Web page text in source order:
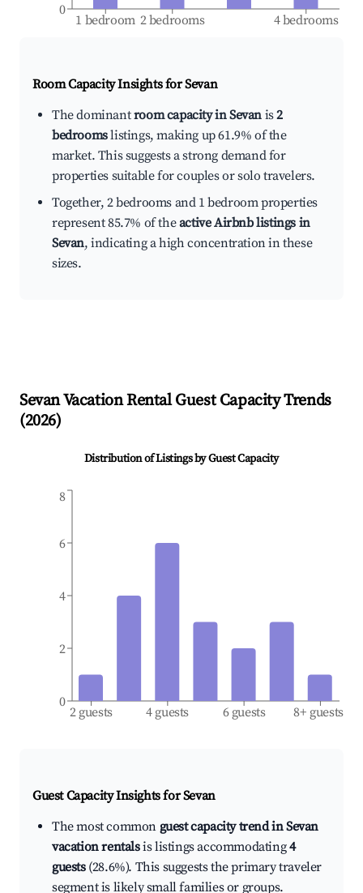
1 bedroom 2 bedrooms 4 bedrooms
0
Room Capacity Insights forSevan
The dominantroom capacity in Sevan is2
bedroomslistings, making up 61.9% of the
market. This suggests a strong demand for
properties suitable for couples or solo travelers.
Together, 2 bedrooms and 1 bedroom properties
represent 85.7% of theactive Airbnb listings in
Sevan, indicating a high concentration in these
sizes.
SevanVacation Rental Guest Capacity Trends
(2026)
Distribution of Listings by Guest Capacity
2 guests 4 guests 6 guests 8+ guests
0
2
4
6
8
Guest Capacity Insights forSevan
The most common guest capacity trend in Sevan
vacation rentalsis listings accommodating4
guests(28.6%). This suggests the primary traveler
segment is likely small families or groups.